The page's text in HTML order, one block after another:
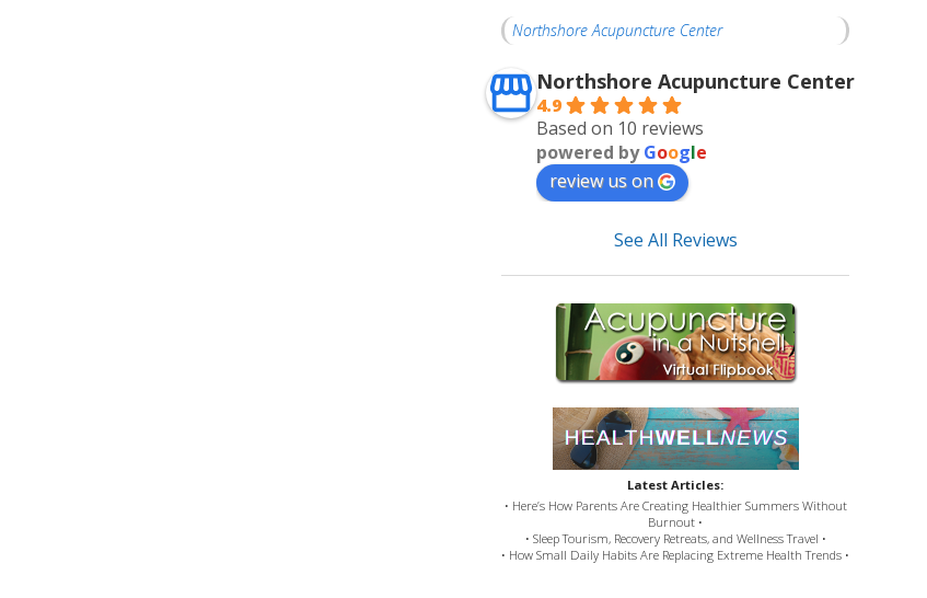
Northshore Acupuncture Center
Northshore Acupuncture Center
4.9
Based on 10 reviews
powered byGoogle
review us on
See All Reviews
Latest Articles:
• Here’s How Parents Are Creating Healthier Summers Without
Burnout •
• Sleep Tourism, Recovery Retreats, and Wellness Travel •
• How Small Daily Habits Are Replacing Extreme Health Trends •